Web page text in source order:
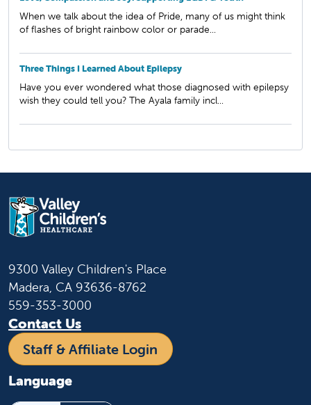
When we talk about the idea of Pride, many of us might think
of flashes of bright rainbow color or parade...
Three Things I Learned About Epilepsy
Have you ever wondered what those diagnosed with epilepsy
wish they could tell you? The Ayala family incl...
9300 Valley Children's Place
Madera, CA 93636-8762
559-353-3000
Contact Us
Staff & Affiliate Login
Language